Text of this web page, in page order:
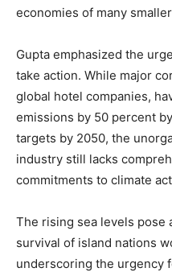
economies of many
Gupta emphasized the
take action. While major
global hotel companies,
emissions by 50 percent
targets by 2050, the
industry still lacks
commitments to climate
The rising sea levels pose
survival of island nations
underscoring the urgency